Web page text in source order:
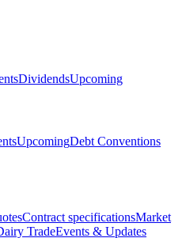
DividendsUpcoming
UpcomingDebt Conventions
Contract specificationsMarket
TradeEvents & Updates